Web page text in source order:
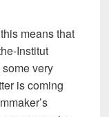
means that
Institut
very
is coming